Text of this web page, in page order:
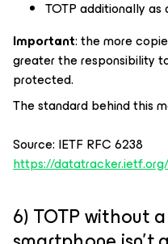
TOTP additionally as
Important: the more
greater the responsibility
protected.
The standard behind this
Source: IETF RFC 6238
https://
6) TOTP without